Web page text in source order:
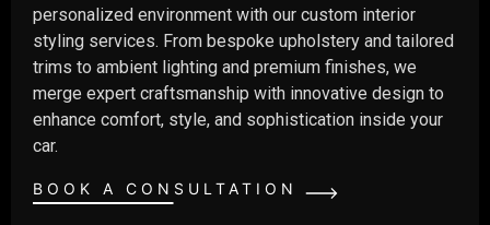
personalized environment with our custom interior
styling services. From bespoke upholstery and tailored
trims to ambient lighting and premium finishes, we
merge expert craftsmanship with innovative design to
enhance comfort, style, and sophistication inside your
car.
BOOK A CONSULTATION